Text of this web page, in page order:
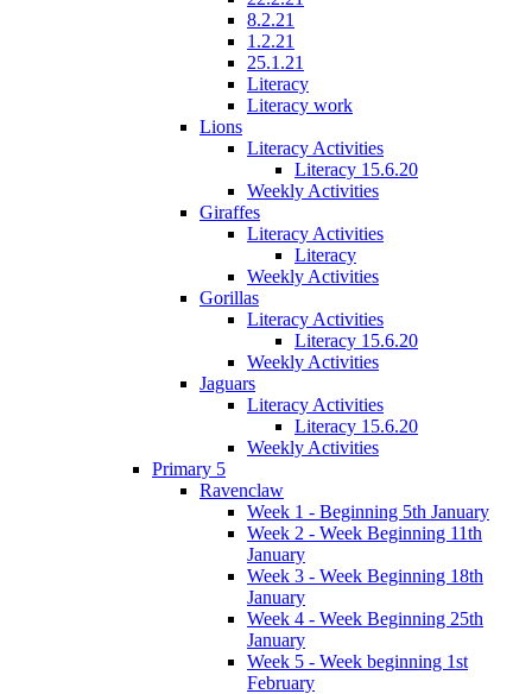
8.2.21
1.2.21
25.1.21
Literacy
Literacy work
Lions
Literacy Activities
Literacy 15.6.20
Weekly Activities
Giraffes
Literacy Activities
Literacy
Weekly Activities
Gorillas
Literacy Activities
Literacy 15.6.20
Weekly Activities
Jaguars
Literacy Activities
Literacy 15.6.20
Weekly Activities
Primary 5
Ravenclaw
Week 1 - Beginning 5th January
Week 2 - Week Beginning 11th
January
Week 3 - Week Beginning 18th
January
Week 4 - Week Beginning 25th
January
Week 5 - Week beginning 1st
February